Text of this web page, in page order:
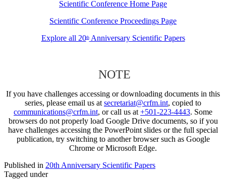
Scientific Conference Home Page
Scientific Conference Proceedings Page
Explore all 20thAnniversary Scientific Papers
NOTE
If you have challenges accessing or downloading documents in this
series, please email us at secretariat@crfm.int, copied to
communications@crfm.int, or call us at +501-223-4443. Some
browsers do not properly load Google Drive documents, so if you
have challenges accessing the PowerPoint slides or the full special
publication, try switching to another browser such as Google
Chrome or Microsoft Edge.
Published in 20th Anniversary Scientific Papers
Tagged under